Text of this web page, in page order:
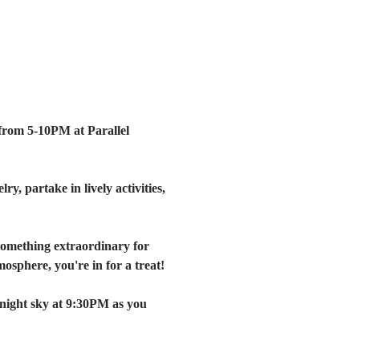
5-10PM at Parallel
partake in lively activities,
extraordinary for
you're in for a treat!
sky at 9:30PM as you